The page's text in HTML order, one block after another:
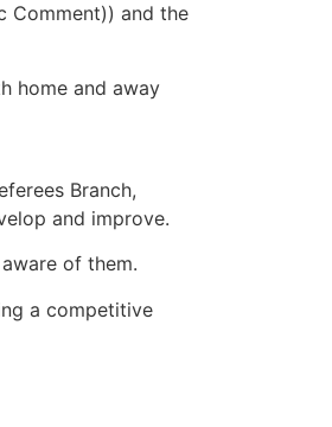
Comment)) and the
home and away
Branch,
and improve.
of them.
a competitive